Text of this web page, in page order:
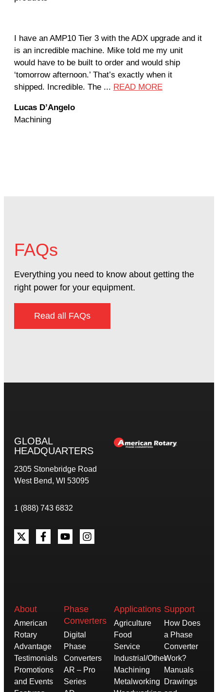
I have an AMP10 Tier 3 with the ADX upgrade and it
is an incredible machine. Mike told me my unit
would have to be built to order and would ship
‘tomorrow afternoon.’ That’s exactly when it
shipped. Incredible. The ... READ MORE
Lucas D’Angelo
Machining
FAQs
Everything you need to know about getting the
right power for your equipment.
Read all FAQs
GLOBAL
HEADQUARTERS
2305 Stonebridge Road
West Bend, WI 53095
1 (888) 743 6832
About
American
Rotary
Advantage
Testimonials
Promotions
and Events
Phase
Converters
Digital
Phase
Converters
AR – Pro
Series
Applications
Agriculture
Food
Service
Industrial/Other
Machining
Metalworking
Support
How Does
a Phase
Converter
Work?
Manuals
Drawings